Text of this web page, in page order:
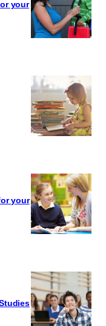
your
your